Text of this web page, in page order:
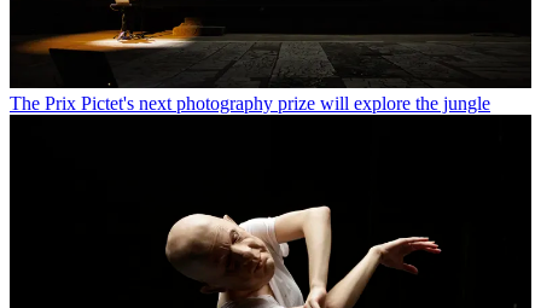
The Prix Pictet's next photography prize will explore the jungle